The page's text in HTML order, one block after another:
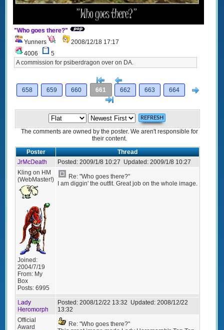
"Who goes there?"
Yunners
2008/12/18 17:17
4006
5
A commission for psiberdragon over on DA.
[<
658
659 660 661 662 663 664
The comments are owned by the poster. We aren't responsible for
their content.
Poster
Thread
JrMcDeath
Posted: 2009/1/8 10:27 Updated: 2009/1/8 10:27
Kling on HM
(WebMaster!)
Joined:
2004/7/19
From: My
Box
Posts: 6995
Re: "Who goes there?"
I am diggin' the outfit. Great job on the whole image.
Lady
Heromorph
Posted: 2008/12/22 13:32 Updated: 2008/12/22
13:32
Official
Award
Re: "Who goes there?"